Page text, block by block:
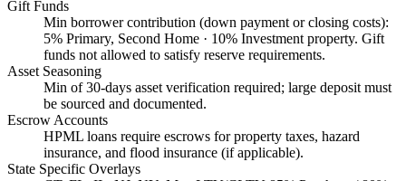
Gift Funds
Min borrower contribution (down payment or closing costs):
5% Primary, Second Home · 10% Investment property. Gift
funds not allowed to satisfy reserve requirements.
Asset Seasoning
Min of 30-days asset verification required; large deposit must
be sourced and documented.
Escrow Accounts
HPML loans require escrows for property taxes, hazard
insurance, and flood insurance (if applicable).
State Specific Overlays